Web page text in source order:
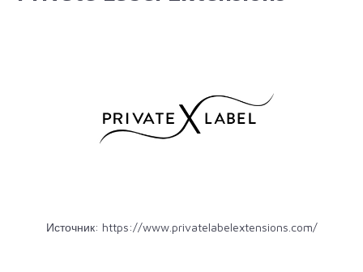
Источник: https://www.privatelabelextensions.com/